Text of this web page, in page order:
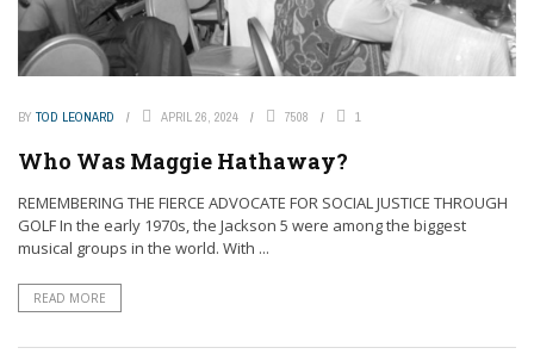
BY TOD LEONARD APRIL 26, 2024 7508 1
Who Was Maggie Hathaway?
REMEMBERING THE FIERCE ADVOCATE FOR SOCIAL JUSTICE THROUGH
GOLF In the early 1970s, the Jackson 5 were among the biggest
musical groups in the world. With ...
READ MORE